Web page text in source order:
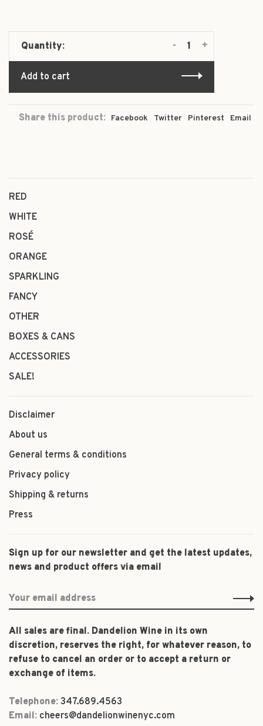
Quantity: +
-
Add to cart
Share this product: Facebook Twitter Pinterest Email
RED
WHITE
ROSÉ
ORANGE
SPARKLING
FANCY
OTHER
BOXES & CANS
ACCESSORIES
SALE!
Disclaimer
About us
General terms & conditions
Privacy policy
Shipping & returns
Press
Sign up for our newsletter and get the latest updates,
news and product offers via email
All sales are final. Dandelion Wine in its own
discretion, reserves the right, for whatever reason, to
refuse to cancel an order or to accept a return or
exchange of items.
Telephone: 347.689.4563
Email: cheers@dandelionwinenyc.com